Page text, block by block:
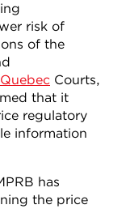
risk of
of the
Quebec Courts,
that it
regulatory
information
has
the price